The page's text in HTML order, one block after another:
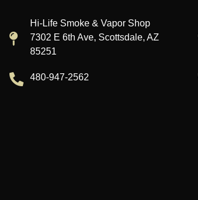
Hi-Life Smoke & Vapor Shop
7302 E 6th Ave, Scottsdale, AZ
85251
480-947-2562